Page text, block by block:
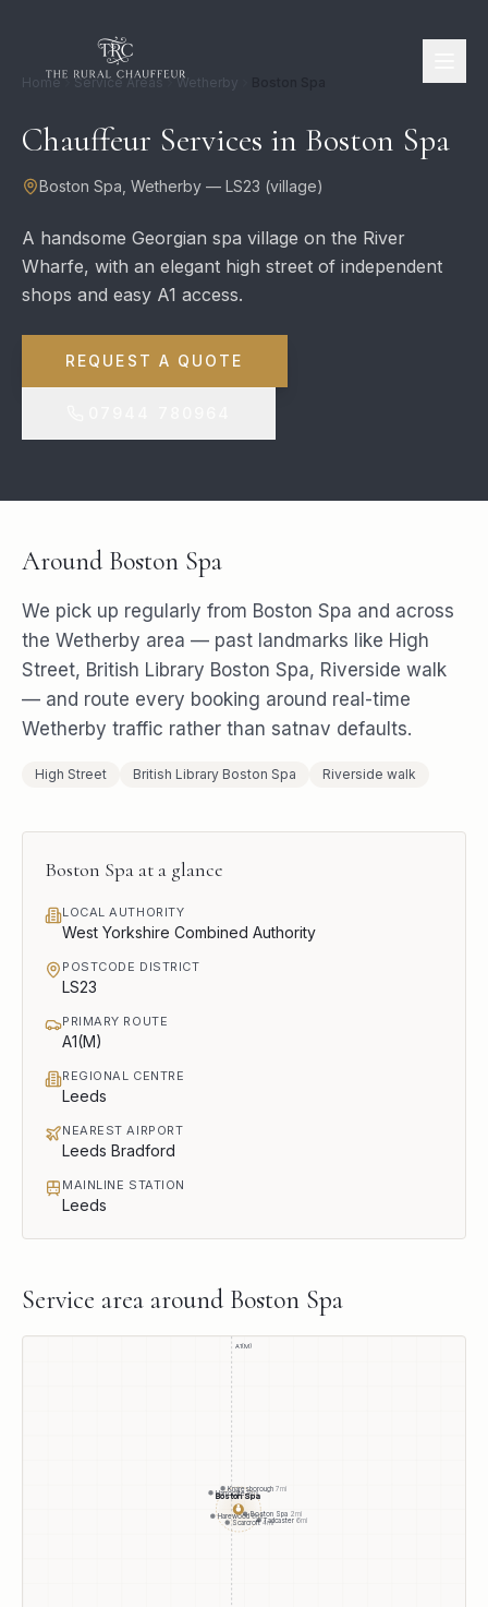
Home Service Areas Wetherby
Chauffeur Services in Boston Spa
Boston Spa Wetherby — LS23 (village)
A handsome Georgian spa village on the River
Wharfe, with an elegant high street of independent
shops and easy A1 access.
REQUEST A QUOTE
Around Boston Spa
We pick up regularly from Boston Spa and across
the Wetherby area — past landmarks like High
Street, British Library Boston Spa, Riverside walk
— and route every booking around real-time
Wetherby traffic rather than satnav defaults.
High Street British Library Boston Spa Riverside walk
Boston Spa at a glance
LOCAL AUTHORITY
West Yorkshire Combined Authority
POSTCODE DISTRICT
LS23
PRIMARY ROUTE
A1(M)
REGIONAL CENTRE
Leeds
NEAREST AIRPORT
Leeds Bradford
MAINLINE STATION
Leeds
Service area around Boston Spa
A1(M)
Boston Spa 2mi
Scarcroft 4mi
Tadcaster 6mi
Harewood 6mi
Knaresborough 7mi
Harrogate 8mi
Boston Spa
●